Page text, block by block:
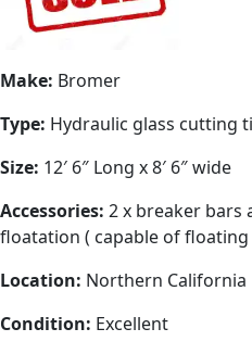
Make: Bromer
Type: Hydraulic glass cutting
Size: 12′ 6″ Long x 8′ 6″ wide
Accessories: 2 x breaker bars
floatation ( capable of floating
Location: Northern California
Condition: Excellent